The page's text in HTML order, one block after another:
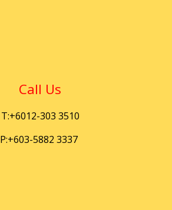
Call Us
T:+6012-303 3510
P:+603-5882 3337